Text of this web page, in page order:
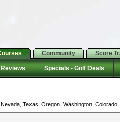
Community Score
Specials - Golf Deals
Texas, Oregon, Washington,